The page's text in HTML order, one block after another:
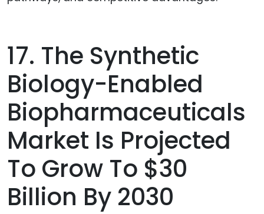
17. The Synthetic
Biology-Enabled
Biopharmaceuticals
Market Is Projected
To Grow To $30
Billion By 2030